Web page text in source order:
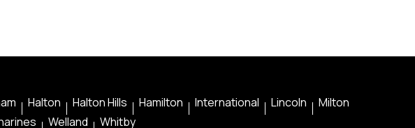
Halton Halton Hills Hamilton International Lincoln
Milton
Welland Whitby